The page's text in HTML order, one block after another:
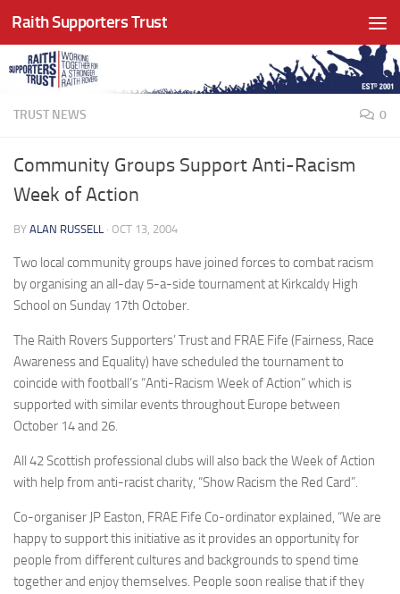
Skip to content
Raith Supporters Trust
TRUST NEWS 0
Community Groups Support Anti-Racism
Week of Action
BY ALAN RUSSELL · OCT 13, 2004
Two local community groups have joined forces to combat racism
by organising an all-day 5-a-side tournament at Kirkcaldy High
School on Sunday 17th October.
The Raith Rovers Supporters’ Trust and FRAE Fife (Fairness, Race
Awareness and Equality) have scheduled the tournament to
coincide with football’s “Anti-Racism Week of Action” which is
supported with similar events throughout Europe between
October 14 and 26.
All 42 Scottish professional clubs will also back the Week of Action
with help from anti-racist charity, “Show Racism the Red Card”.
Co-organiser JP Easton, FRAE Fife Co-ordinator explained, “We are
happy to support this initiative as it provides an opportunity for
people from different cultures and backgrounds to spend time
together and enjoy themselves. People soon realise that if they